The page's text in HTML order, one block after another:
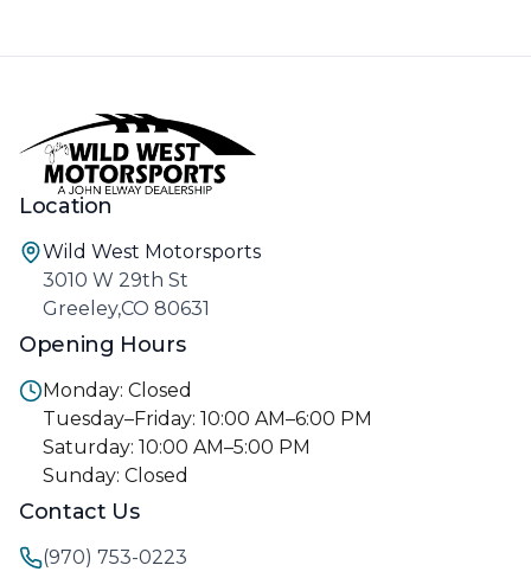
Location
Wild West Motorsports
3010 W 29th St
Greeley,CO 80631
Opening Hours
Monday: Closed
Tuesday–Friday: 10:00 AM–6:00 PM
Saturday: 10:00 AM–5:00 PM
Sunday: Closed
Contact Us
(970) 753-0223